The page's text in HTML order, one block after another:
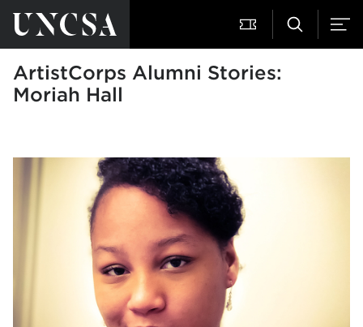
ArtistCorps Alumni Stories:
Moriah Hall